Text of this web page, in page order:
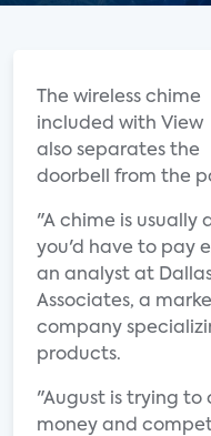
The wireless chime
included with View
also separates the
doorbell from the
"A chime is usually
you'd have to pay
an analyst at
Associates, a
company
products.
"August is trying to
money and